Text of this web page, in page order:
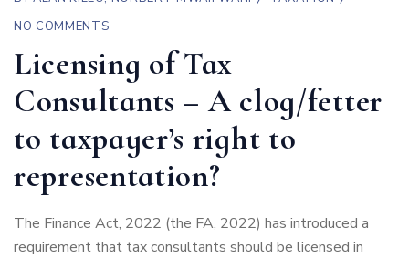
NO COMMENTS
Licensing of Tax
Consultants – A clog/fetter
to taxpayer’s right to
representation?
The Finance Act, 2022 (the FA, 2022) has introduced a
requirement that tax consultants should be licensed in